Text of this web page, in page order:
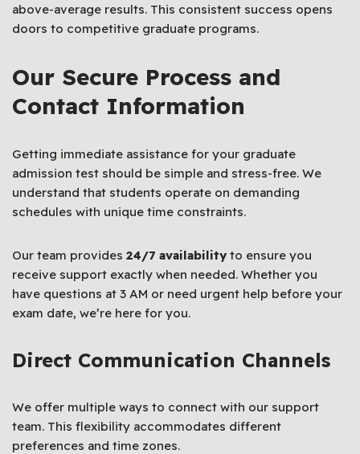
above-average results. This consistent success opens
doors to competitive graduate programs.
Our Secure Process and
Contact Information
Getting immediate assistance for your graduate
admission test should be simple and stress-free. We
understand that students operate on demanding
schedules with unique time constraints.
Our team provides 24/7 availability to ensure you
receive support exactly when needed. Whether you
have questions at 3 AM or need urgent help before your
exam date, we’re here for you.
Direct Communication Channels
We offer multiple ways to connect with our support
team. This flexibility accommodates different
preferences and time zones.